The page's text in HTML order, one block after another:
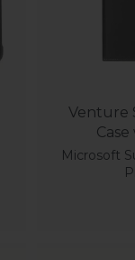
Venture
Microsoft